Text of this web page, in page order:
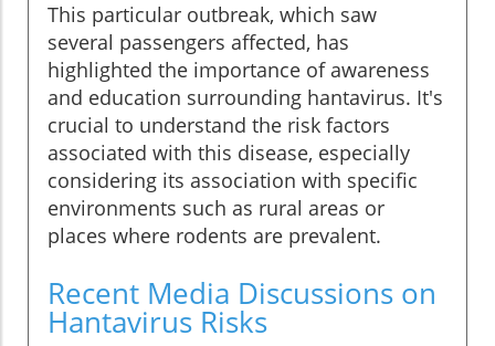
This particular outbreak, which saw
several passengers affected, has
highlighted the importance of awareness
and education surrounding hantavirus. It's
crucial to understand the risk factors
associated with this disease, especially
considering its association with specific
environments such as rural areas or
places where rodents are prevalent.
Recent Media Discussions on
Hantavirus Risks